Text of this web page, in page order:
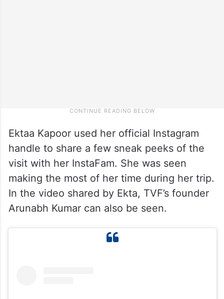
Ektaa Kapoor used her official Instagram
handle to share a few sneak peeks of the
visit with her InstaFam. She was seen
making the most of her time during her trip.
In the video shared by Ekta, TVF’s founder
Arunabh Kumar can also be seen.